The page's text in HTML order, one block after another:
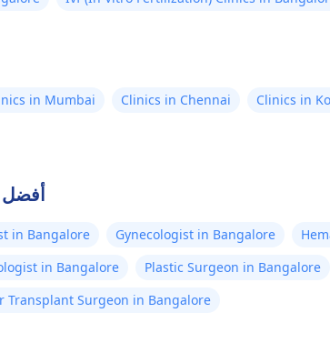
in Mumbai Clinics in Chennai Clinics in
أفضل
in Bangalore Gynecologist in Bangalore
in Bangalore Plastic Surgeon in Bangalore
Transplant Surgeon in Bangalore